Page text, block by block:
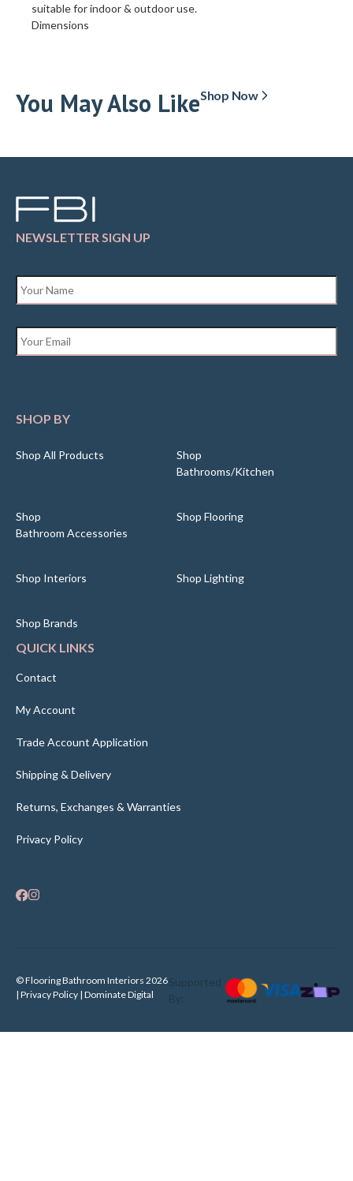
suitable for indoor & outdoor use.
Dimensions
You May Also LikeShop Now
NEWSLETTER SIGN UP
SHOP BY
Shop All Products
Shop
Bathrooms/Kitchen
Shop
Bathroom Accessories
Shop Flooring
Shop Interiors Shop Lighting
Shop Brands
QUICK LINKS
Contact
My Account
Trade Account Application
Shipping & Delivery
Returns, Exchanges & Warranties
Privacy Policy
© Flooring Bathroom Interiors 2026
| Privacy Policy | Dominate Digital